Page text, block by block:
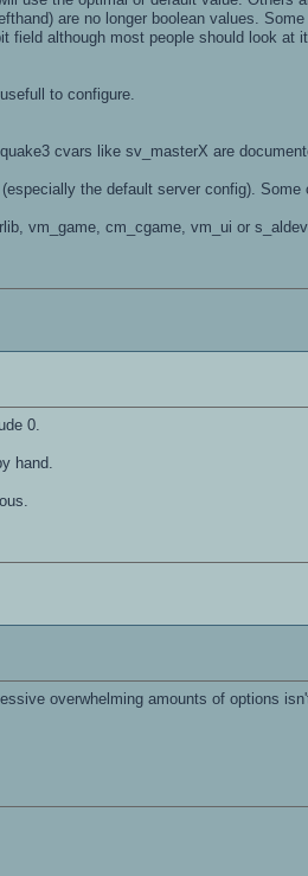
are no longer boolean values.
although most people should look at
to configure.
cvars like sv_masterX are
the default server config).
vm_game, cm_cgame, vm_ui or
0.
hand.
overwhelming amounts of options